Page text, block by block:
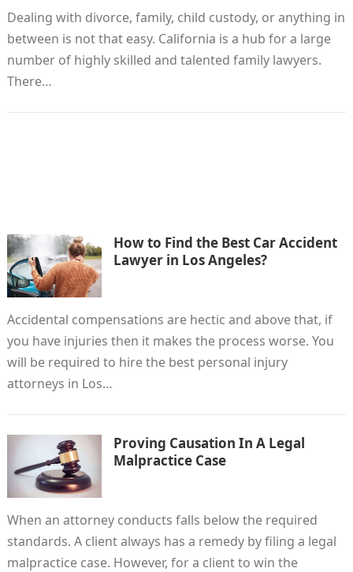
Dealing with divorce, family, child custody, or anything in
between is not that easy. California is a hub for a large
number of highly skilled and talented family lawyers.
There…
How to Find the Best Car Accident
Lawyer in Los Angeles?
Accidental compensations are hectic and above that, if
you have injuries then it makes the process worse. You
will be required to hire the best personal injury
attorneys in Los…
Proving Causation In A Legal
Malpractice Case
When an attorney conducts falls below the required
standards. A client always has a remedy by filing a legal
malpractice case. However, for a client to win the